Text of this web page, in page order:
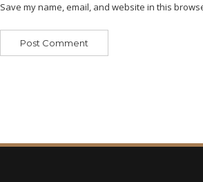
Save my name, email, and website in this